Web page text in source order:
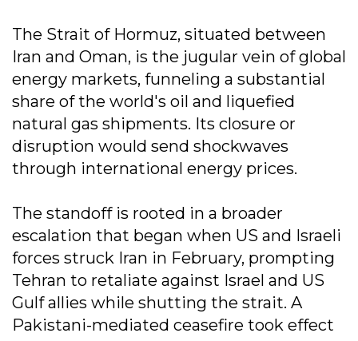
The Strait of Hormuz, situated between
Iran and Oman, is the jugular vein of global
energy markets, funneling a substantial
share of the world's oil and liquefied
natural gas shipments. Its closure or
disruption would send shockwaves
through international energy prices.
The standoff is rooted in a broader
escalation that began when US and Israeli
forces struck Iran in February, prompting
Tehran to retaliate against Israel and US
Gulf allies while shutting the strait. A
Pakistani-mediated ceasefire took effect